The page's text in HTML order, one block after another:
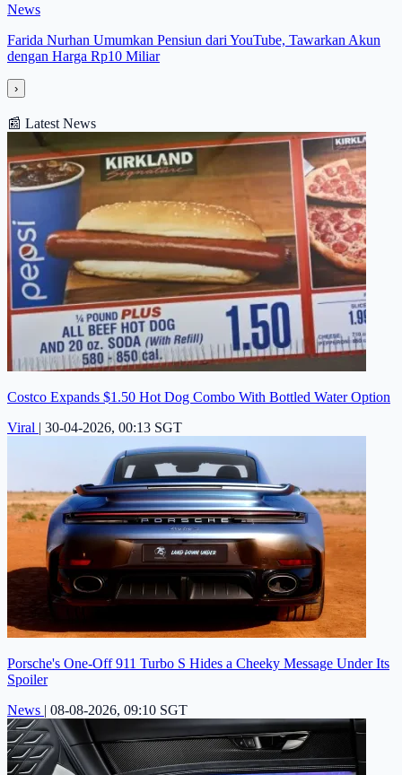
News
Farida Nurhan Umumkan Pensiun dari YouTube, Tawarkan Akun
dengan Harga Rp10 Miliar
›
📰 Latest News
Costco Expands $1.50 Hot Dog Combo With Bottled Water Option
Viral | 30-04-2026, 00:13 SGT
Porsche's One-Off 911 Turbo S Hides a Cheeky Message Under Its
Spoiler
News | 08-08-2026, 09:10 SGT